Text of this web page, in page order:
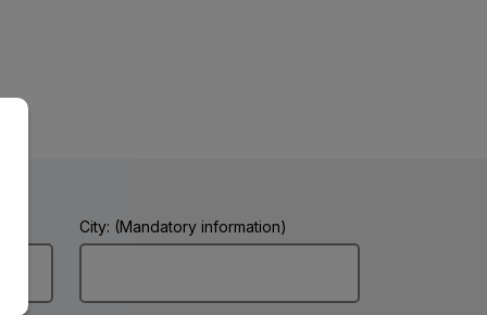
City: (Mandatory information)